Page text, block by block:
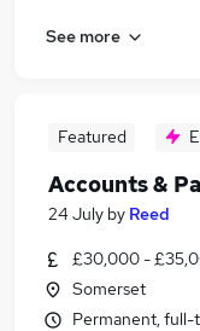
See more
Featured
Accounts &
24 July by Reed
£30,000 -
Somerset
Permanent, full-